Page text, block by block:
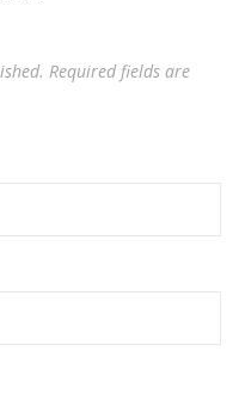
Required fields are